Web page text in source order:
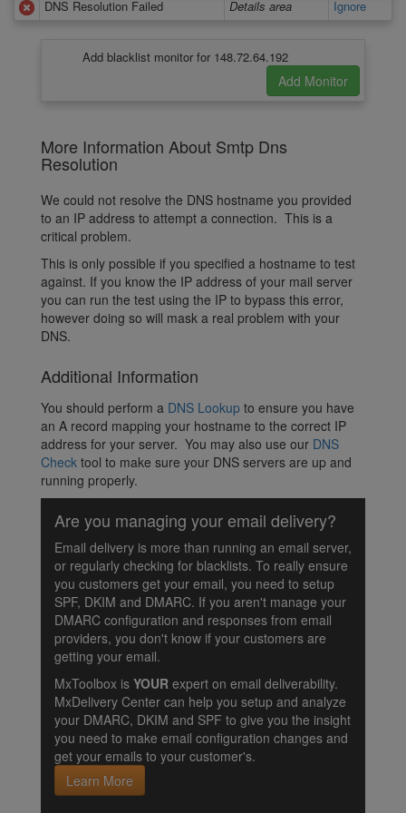
DNS Resolution Failed
Details area Ignore
Add blacklist monitor for 148.72.64.192
More Information About Smtp Dns
Resolution
We could not resolve the DNS hostname you provided
to an IP address to attempt a connection. This is a
critical problem.
This is only possible if you specified a hostname to test
against. If you know the IP address of your mail server
you can run the test using the IP to bypass this error,
however doing so will mask a real problem with your
DNS.
Additional Information
You should perform a DNS Lookup to ensure you have
an A record mapping your hostname to the correct IP
address for your server. You may also use our DNS
Check tool to make sure your DNS servers are up and
running properly.
Are you managing your email delivery?
Email delivery is more than running an email server,
or regularly checking for blacklists. To really ensure
you customers get your email, you need to setup
SPF, DKIM and DMARC. If you aren't manage your
DMARC configuration and responses from email
providers, you don't know if your customers are
getting your email.
MxToolbox is YOUR expert on email deliverability.
MxDelivery Center can help you setup and analyze
your DMARC, DKIM and SPF to give you the insight
you need to make email configuration changes and
get your emails to your customer's.
Learn More